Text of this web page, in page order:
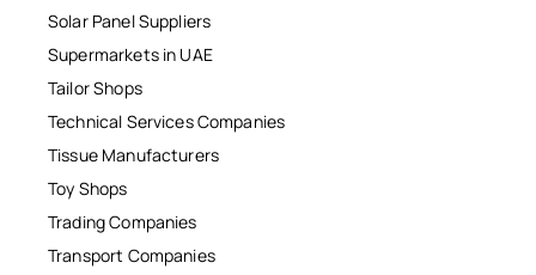
Solar Panel Suppliers
Supermarkets in UAE
Tailor Shops
Technical Services Companies
Tissue Manufacturers
Toy Shops
Trading Companies
Transport Companies